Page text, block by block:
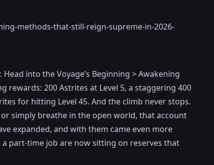
into the Voyage’s Beginning > Awakening
rewards: 200 Astrites at Level 5, a staggering 400
for hitting Level 45. And the climb never stops.
simply breathe in the open world, that account
expanded, and with them came even more
part-time job are now sitting on reserves that